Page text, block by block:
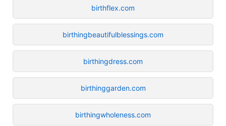
birthflex.com
birthingbeautifulblessings.com
birthingdress.com
birthinggarden.com
birthingwholeness.com